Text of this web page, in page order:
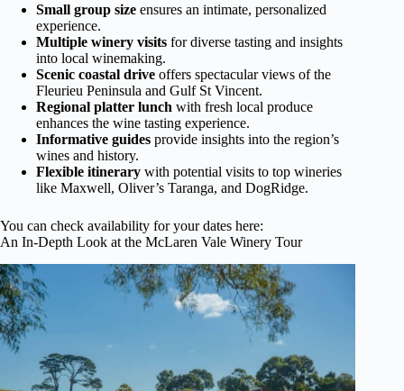
Small group size ensures an intimate, personalized
experience.
Multiple winery visits for diverse tasting and insights
into local winemaking.
Scenic coastal drive offers spectacular views of the
Fleurieu Peninsula and Gulf St Vincent.
Regional platter lunch with fresh local produce
enhances the wine tasting experience.
Informative guides provide insights into the region’s
wines and history.
Flexible itinerary with potential visits to top wineries
like Maxwell, Oliver’s Taranga, and DogRidge.
You can check availability for your dates here:
An In-Depth Look at the McLaren Vale Winery Tour